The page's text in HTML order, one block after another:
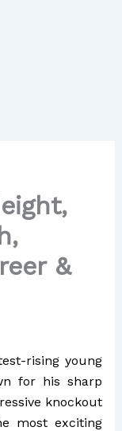
&
rising young
for his sharp
knockout
most exciting